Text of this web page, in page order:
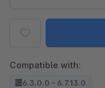
Compatible with:
6.3.0.0 - 6.7.13.0